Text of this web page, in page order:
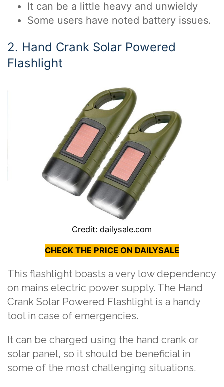
It can be a little heavy and unwieldy
Some users have noted battery issues.
2. Hand Crank Solar Powered
Flashlight
Credit: dailysale.com
CHECK THE PRICE ON DAILYSALE
This flashlight boasts a very low dependency
on mains electric power supply. The Hand
Crank Solar Powered Flashlight is a handy
tool in case of emergencies.
It can be charged using the hand crank or
solar panel, so it should be beneficial in
some of the most challenging situations.